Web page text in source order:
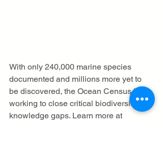
With only 240,000 marine species
documented and millions more yet to
be discovered, the Ocean Census is
working to close critical biodiversity
knowledge gaps. Learn more at